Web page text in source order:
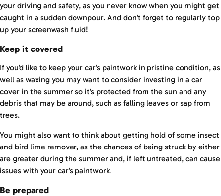
your driving and safety, as you never know when you might get
caught in a sudden downpour. And don’t forget to regularly top
up your screenwash fluid!
Keep it covered
If you’d like to keep your car’s paintwork in pristine condition, as
well as waxing you may want to consider investing in a car
cover in the summer so it’s protected from the sun and any
debris that may be around, such as falling leaves or sap from
trees.
You might also want to think about getting hold of some insect
and bird lime remover, as the chances of being struck by either
are greater during the summer and, if left untreated, can cause
issues with your car’s paintwork.
Be prepared